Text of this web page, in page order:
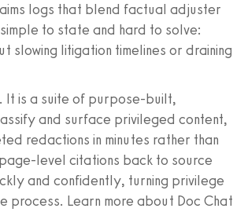
logs that blend factual adjuster
to state and hard to solve:
slowing litigation timelines or draining
It is a suite of purpose‑built,
and surface privileged content,
redactions in minutes rather than
level citations back to source
and confidently, turning privilege
process. Learn more about Doc Chat